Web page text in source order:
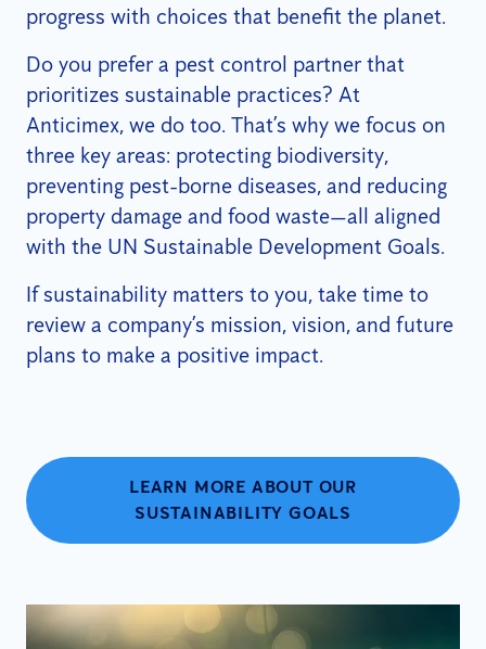
progress with choices that benefit the planet.
Do you prefer a pest control partner that
prioritizes sustainable practices? At
Anticimex, we do too. That’s why we focus on
three key areas: protecting biodiversity,
preventing pest-borne diseases, and reducing
property damage and food waste—all aligned
with the UN Sustainable Development Goals.
If sustainability matters to you, take time to
review a company’s mission, vision, and future
plans to make a positive impact.
LEARN MORE ABOUT OUR
SUSTAINABILITY GOALS